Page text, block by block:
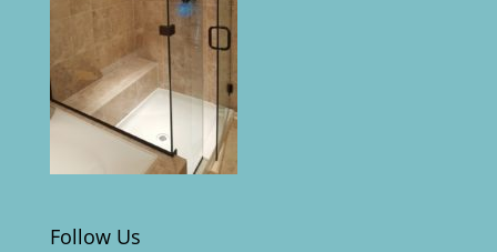
Follow Us